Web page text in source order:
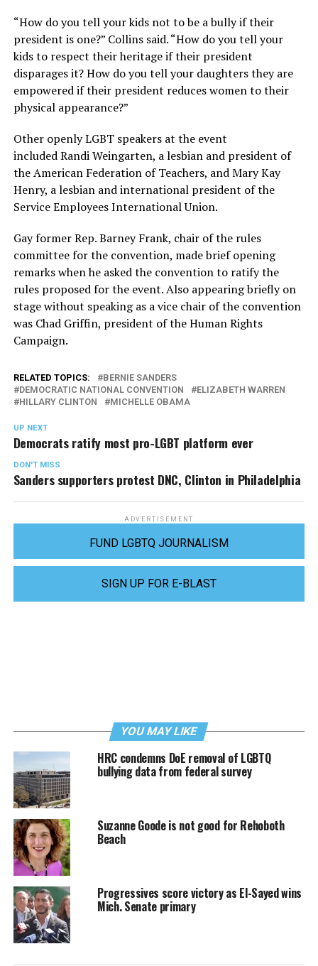
“How do you tell your kids not to be a bully if their
president is one?” Collins said. “How do you tell your
kids to respect their heritage if their president
disparages it? How do you tell your daughters they are
empowered if their president reduces women to their
physical appearance?”
Other openly LGBT speakers at the event
included Randi Weingarten, a lesbian and president of
the American Federation of Teachers, and Mary Kay
Henry, a lesbian and international president of the
Service Employees International Union.
Gay former Rep. Barney Frank, chair of the rules
committee for the convention, made brief opening
remarks when he asked the convention to ratify the
rules proposed for the event. Also appearing briefly on
stage without speaking as a vice chair of the convention
was Chad Griffin, president of the Human Rights
Campaign.
RELATED TOPICS:
BERNIE SANDERS
DEMOCRATIC NATIONAL CONVENTION
ELIZABETH WARREN
HILLARY CLINTON
MICHELLE OBAMA
UP NEXT
Democrats ratify most pro-LGBT platform ever
DON'T MISS
Sanders supporters protest DNC, Clinton in Philadelphia
ADVERTISEMENT
FUND LGBTQ JOURNALISM
SIGN UP FOR E-BLAST
YOU MAY LIKE
HRC condemns DoE removal of LGBTQ
bullying data from federal survey
Suzanne Goode is not good for Rehoboth
Beach
Progressives score victory as El-Sayed wins
Mich. Senate primary